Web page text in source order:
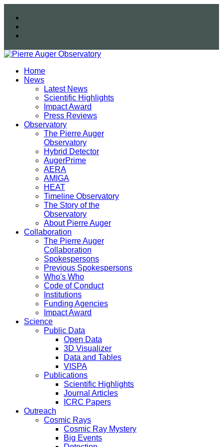
Home
News
Latest News
Scientific Highlights
Impact Award
Press Reviews
Observatory
The Pierre Auger
Observatory
Hybrid Detector
AugerPrime
AERA
AMIGA
HEAT
Timeline Observatory
The Story of the
Observatory
About Pierre Auger
Collaboration
The Pierre Auger
Collaboration
Spokespersons
Previous Spokespersons
Who's Who
Code of Conduct
Institutions
Funding Agencies
Impact Award
Science
Public Data
Open Data
3D Visualizer
Data and Tables
VISPA
Publications
Scientific Highlights
Journal Articles
ICRC Papers
Outreach
Cosmic Rays
Cosmic Ray Mystery
Big Events